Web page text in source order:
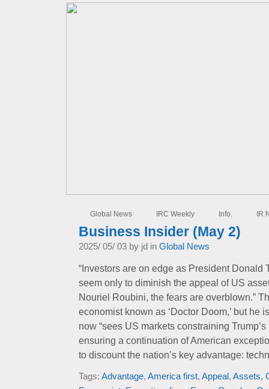
Global News IRC Weekly Info. IR
Business Insider (May 2)
2025/ 05/ 03 by jd in Global News
“Investors are on edge as President Donald
seem only to diminish the appeal of US
Nouriel Roubini, the fears are overblown.”
economist known as ‘Doctor Doom,’ but he
now “sees US markets constraining
ensuring a continuation of American
to discount the nation’s key advantage:
Tags: Advantage, America first, Appeal , Assets,